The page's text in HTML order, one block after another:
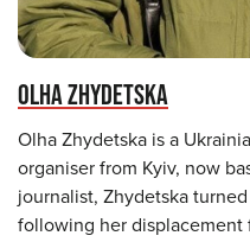
OLHA ZHYDETSKA
Olha Zhydetska is a
organiser from Kyiv, now
journalist, Zhydetska
following her displacement